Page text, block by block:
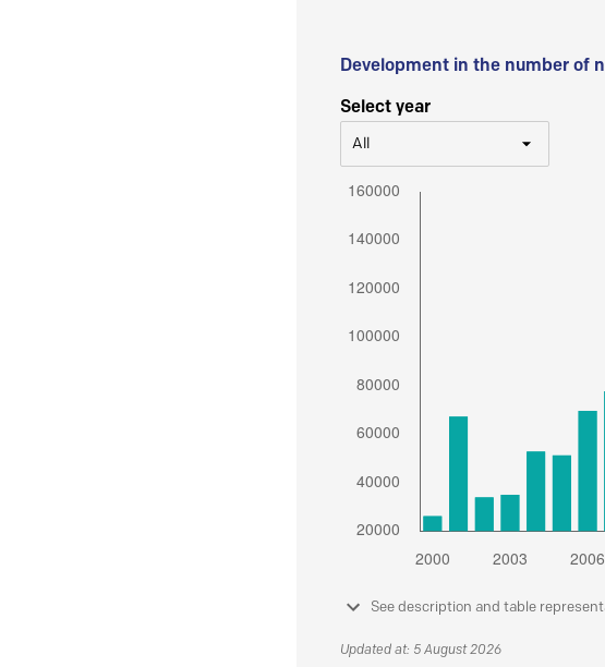
Development in the number of
Select year
All
See description and table
Updated at: 5 August 2026